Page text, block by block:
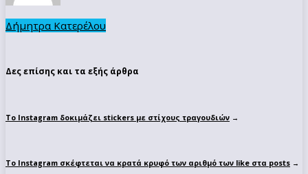
Δήμητρα Κατερέλου
Δες επίσης και τα εξής άρθρα
Το Instagram δοκιμάζει stickers με στίχους τραγουδιών →
To Instagram σκέφτεται να κρατά κρυφό των αριθμό των like στα posts →